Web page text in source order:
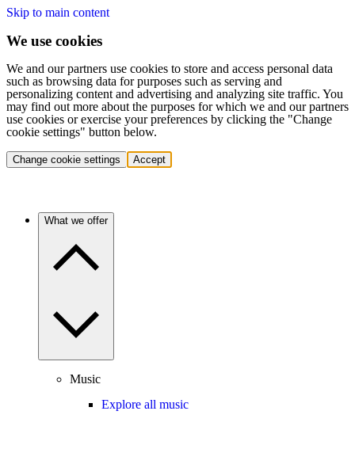
Skip to main content
We use cookies
We and our partners use cookies to store and access personal data
such as browsing data for purposes such as serving and
personalizing content and advertising and analyzing site traffic. You
may find out more about the purposes for which we and our partners
use cookies or exercise your preferences by clicking the "Change
cookie settings" button below.
Change cookie settings Accept
What we offer
Music
Explore all music